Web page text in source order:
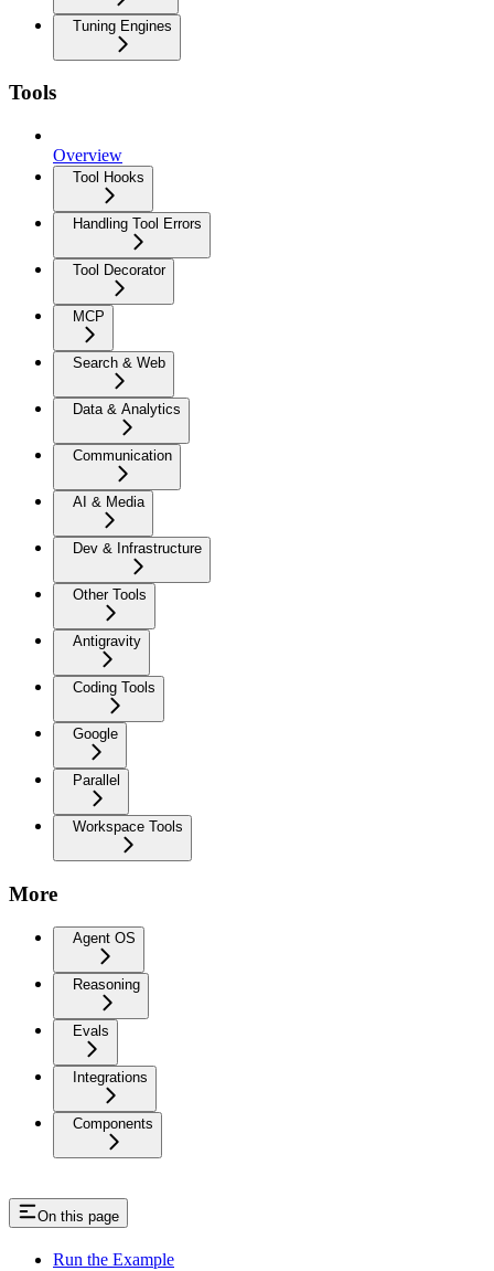
Tuning Engines
Tools
Overview
Tool Hooks
Handling Tool Errors
Tool Decorator
MCP
Search & Web
Data & Analytics
Communication
AI & Media
Dev & Infrastructure
Other Tools
Antigravity
Coding Tools
Google
Parallel
Workspace Tools
More
Agent OS
Reasoning
Evals
Integrations
Components
On this page
Run the Example